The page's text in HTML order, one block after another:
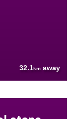
32.1km away